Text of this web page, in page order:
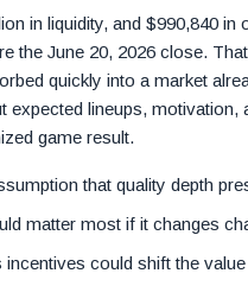
in liquidity, and $990,840 in
the June 20, 2026 close.
quickly into a market
expected lineups,
game result.
that quality depth
matter most if it changes
could shift the